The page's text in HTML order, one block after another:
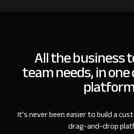
All the business
team needs, in
platform
It’s never been easier to build a
drag-and-drop